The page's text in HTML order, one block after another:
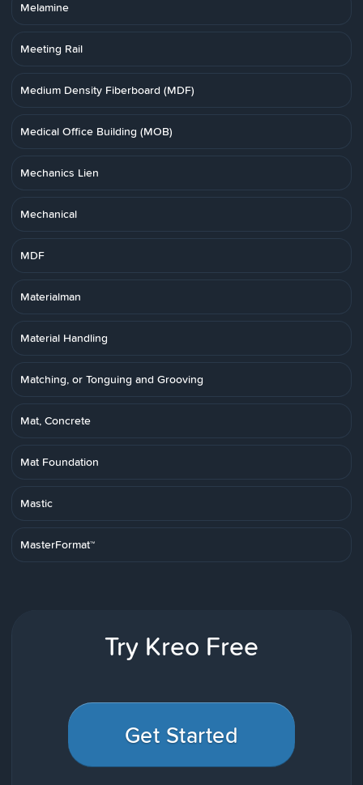
Melamine
Meeting Rail
Medium Density Fiberboard (MDF)
Medical Office Building (MOB)
Mechanics Lien
Mechanical
MDF
Materialman
Material Handling
Matching, or Tonguing and Grooving
Mat, Concrete
Mat Foundation
Mastic
MasterFormat™
Try Kreo Free
Get Started